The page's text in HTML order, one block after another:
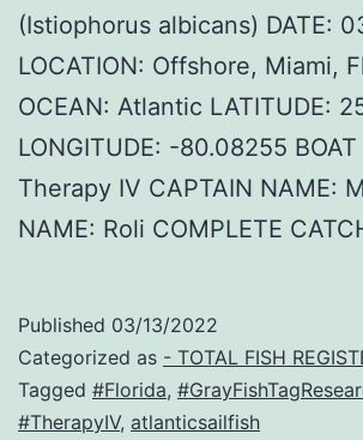
(Istiophorus albicans) DATE:
LOCATION: Offshore, Miami,
OCEAN: Atlantic LATITUDE:
LONGITUDE: -80.08255 BOAT
Therapy IV CAPTAIN NAME:
NAME: Roli COMPLETE
Published 03/13/2022
Categorized as - TOTAL FISH
Tagged #Florida,
#TherapyIV, atlanticsailfish